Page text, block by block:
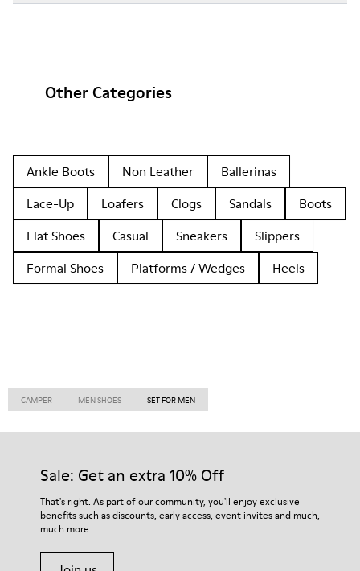
Other Categories
Ankle Boots Non Leather
Ballerinas
Lace-Up
Loafers Clogs Sandals
Boots
Flat Shoes
Casual Sneakers
Slippers
Formal Shoes
Platforms / Wedges Heels
CAMPER MEN SHOES SET FOR MEN
Sale: Get an extra 10% Off
That's right. As part of our community, you'll enjoy exclusive
benefits such as discounts, early access, event invites and much,
much more.